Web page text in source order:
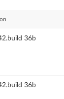
36b
36b